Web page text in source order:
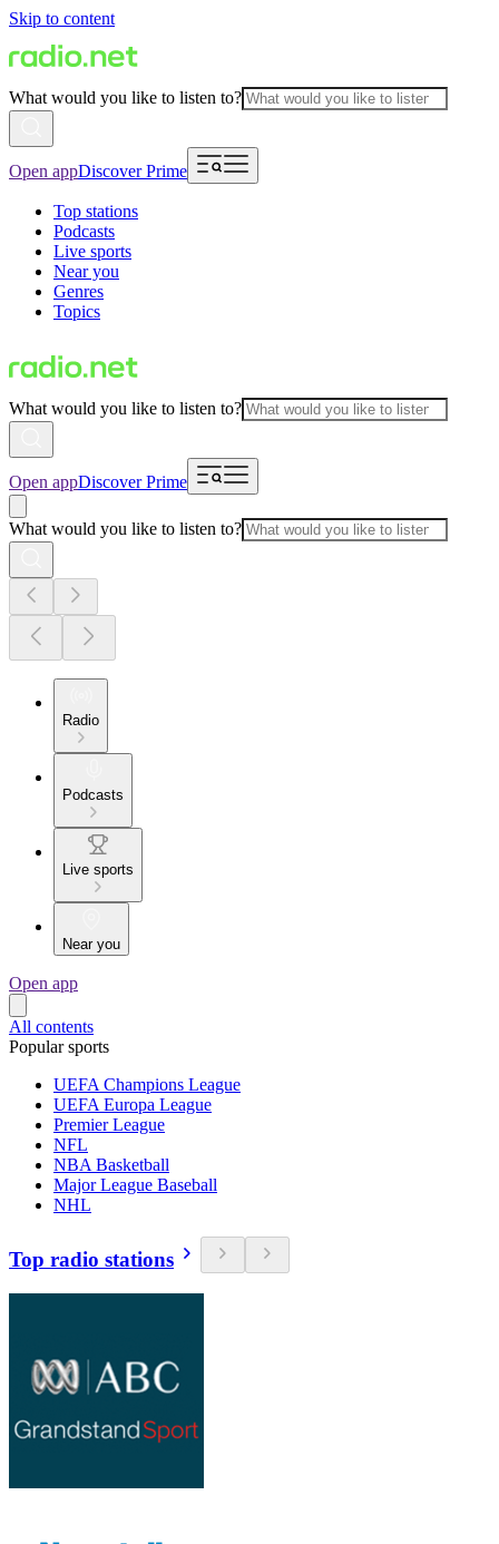
Skip to content
What would you like to listen to?
Open appDiscover Prime
Top stations
Podcasts
Live sports
Near you
Genres
Topics
What would you like to listen to?
Open appDiscover Prime
What would you like to listen to?
Radio
Podcasts
Live sports
Near you
Open app
All contents
Popular sports
UEFA Champions League
UEFA Europa League
Premier League
NFL
NBA Basketball
Major League Baseball
NHL
Top radio stations